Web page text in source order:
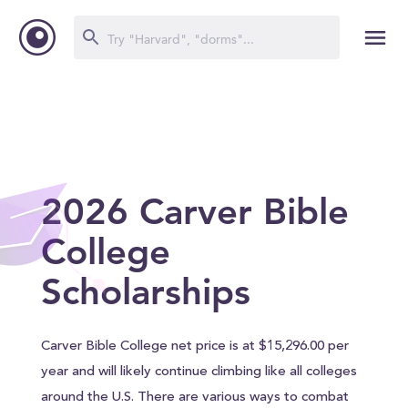
2026 Carver Bible
College
Scholarships
Carver Bible College net price is at $15,296.00 per
year and will likely continue climbing like all colleges
around the U.S. There are various ways to combat